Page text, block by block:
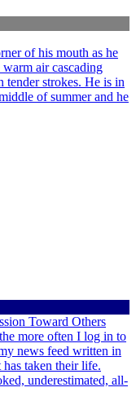
of his mouth as he
air cascading
tender strokes. He is in
of summer and he
Toward Others
more often I log in to
news feed written in
taken their life.
underestimated, all-